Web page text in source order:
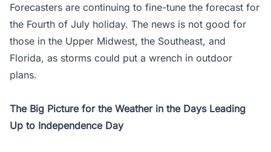
Forecasters are continuing to fine-tune the forecast for
the Fourth of July holiday. The news is not good for
those in the Upper Midwest, the Southeast, and
Florida, as storms could put a wrench in outdoor
plans.
The Big Picture for the Weather in the Days Leading
Up to Independence Day